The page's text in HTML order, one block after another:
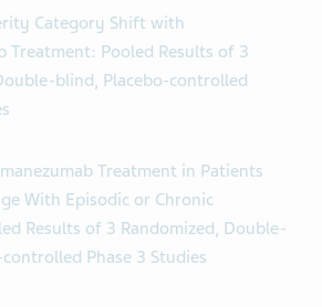
Category Shift with
Treatment: Pooled Results of 3
blind, Placebo-controlled
Treatment in Patients
With Episodic or Chronic
Results of 3 Randomized, Double-
Phase 3 Studies